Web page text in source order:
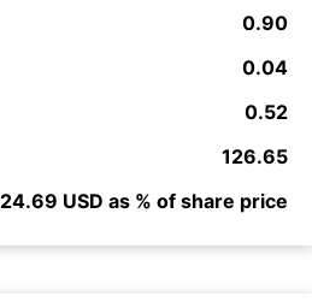
0.90
0.04
0.52
126.65
24.69 USD as % of share price